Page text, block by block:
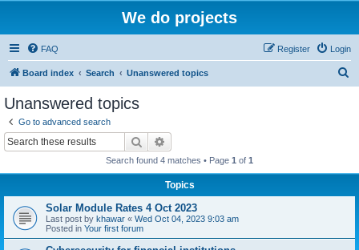
We do projects
FAQ Login
Register
Board index Search Unanswered topics
Unanswered topics
Go to advanced search
Search
Search found 4 matches • Page 1 of 1
Topics
Solar Module Rates 4 Oct 2023
Last post by khawar « Wed Oct 04, 2023 9:03 am
Posted in Your first forum